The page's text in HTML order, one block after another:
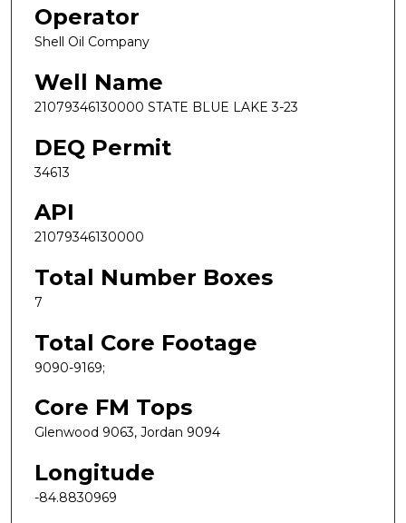
Operator
Shell Oil Company
Well Name
21079346130000 STATE BLUE LAKE 3-23
DEQ Permit
34613
API
21079346130000
Total Number Boxes
7
Total Core Footage
9090-9169;
Core FM Tops
Glenwood 9063, Jordan 9094
Longitude
-84.8830969